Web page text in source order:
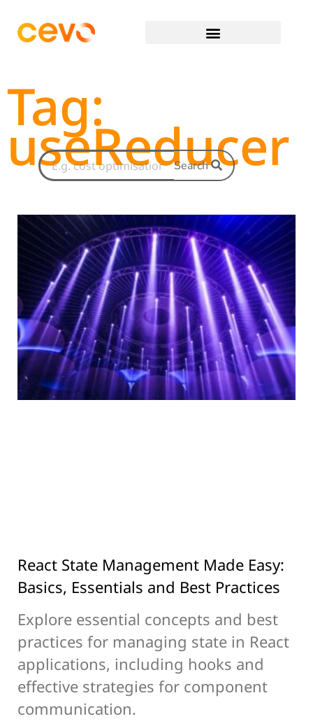
Tag:
useReducer
React State Management Made Easy:
Basics, Essentials and Best Practices
Explore essential concepts and best
practices for managing state in React
applications, including hooks and
effective strategies for component
communication.
Search